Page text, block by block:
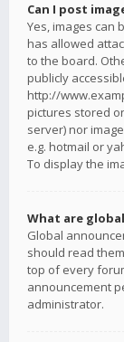
Can I post
Yes, images can
has allowed
to the board.
publicly
http://
pictures stored
server) nor
e.g. hotmail or
To display the
What are
Global
should read
top of every
announcement
administrator.